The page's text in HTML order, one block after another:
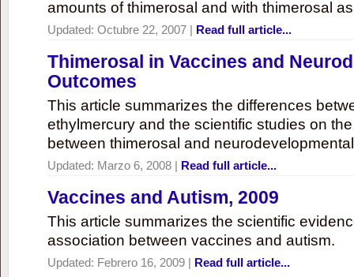
amounts of thimerosal and with thimerosal
Updated: Octubre 22, 2007 | Read full article...
Thimerosal in Vaccines and
Outcomes
This article summarizes the differences
ethylmercury and the scientific studies on
between thimerosal and
Updated: Marzo 6, 2008 | Read full article...
Vaccines and Autism, 2009
This article summarizes the scientific
association between vaccines and autism.
Updated: Febrero 16, 2009 | Read full article...